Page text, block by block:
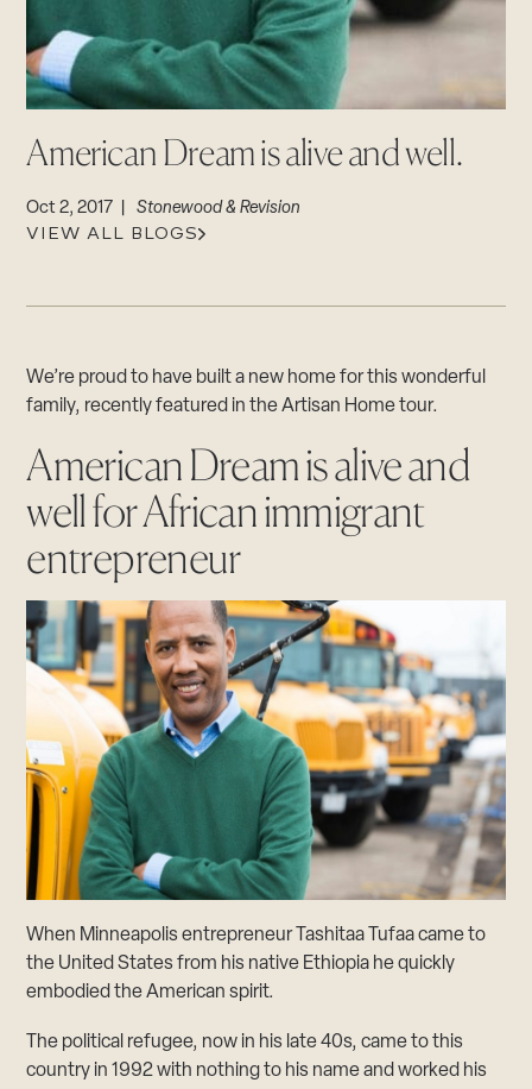
American Dream is alive and well.
Oct 2, 2017 |Stonewood & Revision
VIEW ALL BLOGS
We’re proud to have built a new home for this wonderful
family, recently featured in the Artisan Home tour.
American Dream is alive and
well for African immigrant
entrepreneur
When Minneapolis entrepreneur Tashitaa Tufaa came to
the United States from his native Ethiopia he quickly
embodied the American spirit.
The political refugee, now in his late 40s, came to this
country in 1992 with nothing to his name and worked his
Careers
Suppliers & Subcontractors